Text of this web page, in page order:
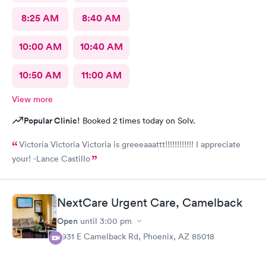
8:25 AM 8:40 AM
10:00 AM 10:40 AM
10:50 AM 11:00 AM
View more
Popular Clinic! Booked 2 times today on Solv.
Victoria Victoria Victoria is greeeaaattt!!!!!!!!!!!! I appreciate
your! -Lance Castillo
NextCare Urgent Care, Camelback
Open until 3:00 pm
3931 E Camelback Rd, Phoenix, AZ 85018